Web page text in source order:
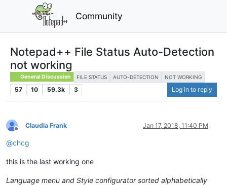
Community
Notepad++ File Status Auto-Detection
not working
General Discussion FILE STATUS AUTO-DETECTION NOT WORKING
57 10 59.3k 3 Log in to reply
Offline
Claudia Frank Jan 17, 2018, 11:40 PM
@chcg
this is the last working one
Language menu and Style configurator sorted alphabetically